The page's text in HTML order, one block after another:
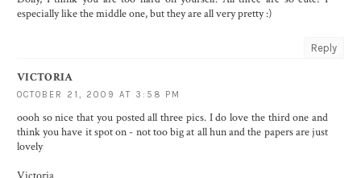
especially like the middle one, but they are all very pretty :)
Reply
VICTORIA
OCTOBER 21, 2009 AT 3:58 PM
oooh so nice that you posted all three pics. I do love the third one and
think you have it spot on - not too big at all hun and the papers are just
lovely